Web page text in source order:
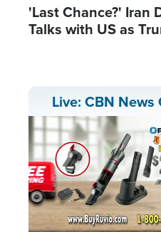
'Last Chance?' Iran
Talks with US as
Live: CBN News